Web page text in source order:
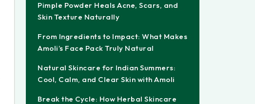
Pimple Powder Heals Acne, Scars, and
Skin Texture Naturally
From Ingredients to Impact: What Makes
Amoli’s Face Pack Truly Natural
Natural Skincare for Indian Summers:
Cool, Calm, and Clear Skin with Amoli
Break the Cycle: How Herbal Skincare